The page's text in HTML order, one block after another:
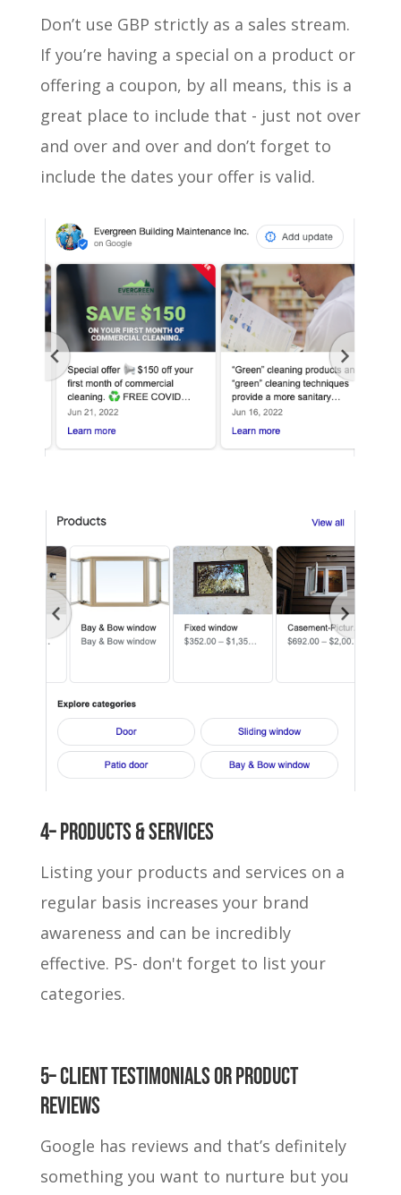
Don’t use GBP strictly as a sales stream.
If you’re having a special on a product or
offering a coupon, by all means, this is a
great place to include that - just not over
and over and over and don’t forget to
include the dates your offer is valid.
4– Products & Services
Listing your products and services on a
regular basis increases your brand
awareness and can be incredibly
effective. PS- don't forget to list your
categories.
5– Client Testimonials or Product
reviews
Google has reviews and that’s definitely
something you want to nurture but you